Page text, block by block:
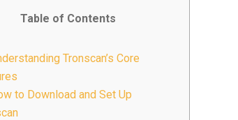
Table of Contents
Tronscan’s Core
to Download and Set Up